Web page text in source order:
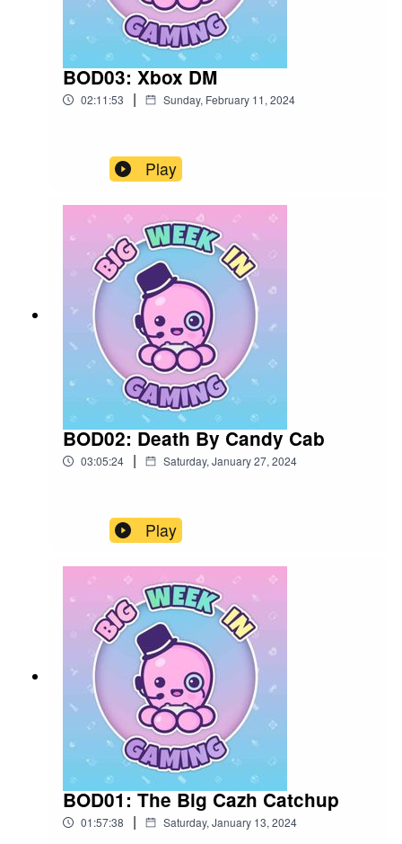
BOD03: Xbox DM
02:11:53 | Sunday, February 11, 2024
Play
BOD02: Death By Candy Cab
03:05:24 | Saturday, January 27, 2024
Play
BOD01: The Big Cazh Catchup
01:57:38 | Saturday, January 13, 2024